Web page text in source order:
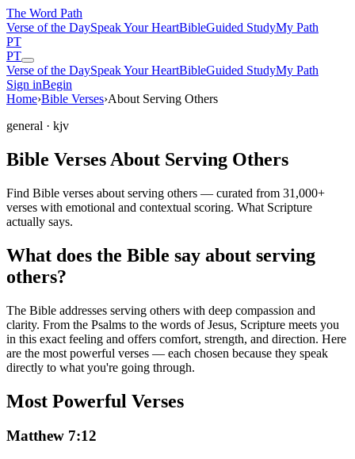
The Word Path
Verse of the DaySpeak Your HeartBibleGuided StudyMy Path
PT
PT
Verse of the DaySpeak Your HeartBibleGuided StudyMy Path
Sign inBegin
Home›Bible Verses›About Serving Others
general · kjv
Bible Verses About Serving Others
Find Bible verses about serving others — curated from 31,000+
verses with emotional and contextual scoring. What Scripture
actually says.
What does the Bible say about serving
others?
The Bible addresses serving others with deep compassion and
clarity. From the Psalms to the words of Jesus, Scripture meets you
in this exact feeling and offers comfort, strength, and direction. Here
are the most powerful verses — each chosen because they speak
directly to what you're going through.
Most Powerful Verses
Matthew 7:12